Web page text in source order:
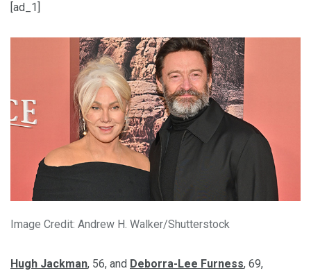
[ad_1]
Image Credit: Andrew H. Walker/Shutterstock
Hugh Jackman, 56, and Deborra-Lee Furness, 69,